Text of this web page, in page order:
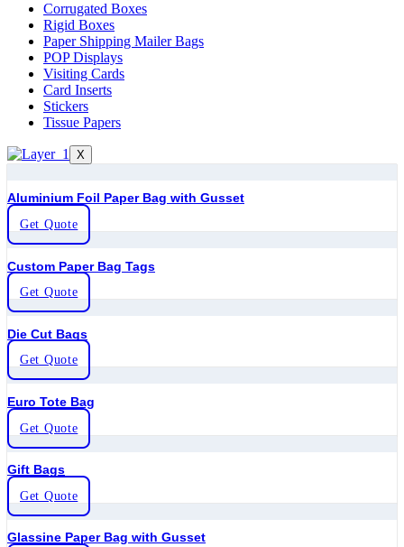
Corrugated Boxes
Rigid Boxes
Paper Shipping Mailer Bags
POP Displays
Visiting Cards
Card Inserts
Stickers
Tissue Papers
X
Aluminium Foil Paper Bag with Gusset
Get Quote
Custom Paper Bag Tags
Get Quote
Die Cut Bags
Get Quote
Euro Tote Bag
Get Quote
Gift Bags
Get Quote
Glassine Paper Bag with Gusset